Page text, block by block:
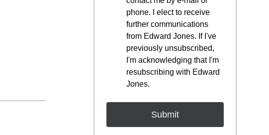
phone. I elect to receive
further communications
from Edward Jones. If I've
previously unsubscribed,
I'm acknowledging that I'm
resubscribing with Edward
Jones.